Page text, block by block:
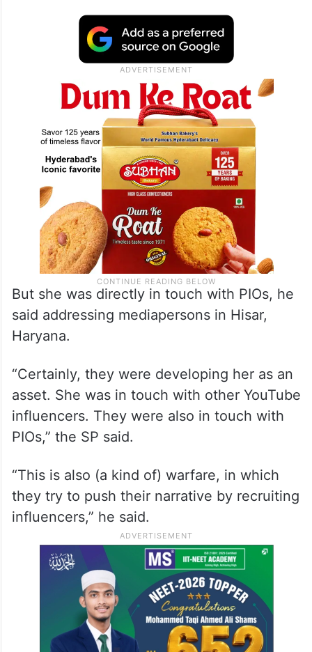
Kumar Sawan said Malhotra did not have
any direct access to any information related
to the military or defence operations, which
could be said at this stage that she could
have shared.
But she was directly in touch with PIOs, he
said addressing mediapersons in Hisar,
“Certainly, they were developing her as an
asset. She was in touch with other YouTube
influencers. They were also in touch with
PIOs,” the SP said.
“This is also (a kind of) warfare, in which
they try to push their narrative by recruiting
influencers,” he said.